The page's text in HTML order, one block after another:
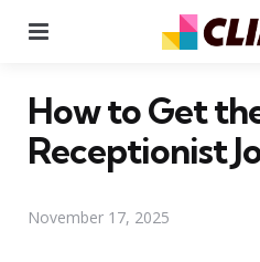
How to Get
Receptionist
November 17, 2025